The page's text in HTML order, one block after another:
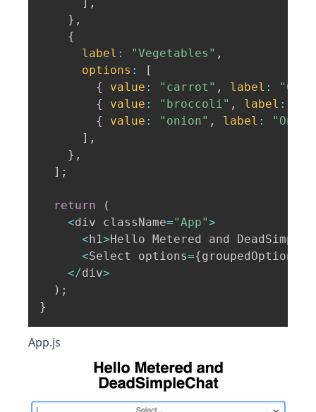
} ,
{
label : "Vegetables" ,
options :
[
{
value : "carrot" , label :
{
value : "broccoli" , label :
{
value : "onion" , label :
] ,
} ,
] ;
return
(
<div className="App">
<h1 >Hello Metered and
<Select options={groupedOptions
</div>
) ;
}
App.js